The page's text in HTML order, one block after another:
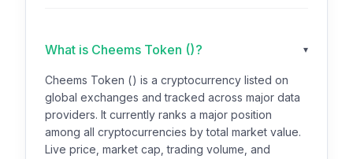
What is Cheems Token ()? ▾
Cheems Token () is a cryptocurrency listed on
global exchanges and tracked across major data
providers. It currently ranks a major position
among all cryptocurrencies by total market value.
Live price, market cap, trading volume, and